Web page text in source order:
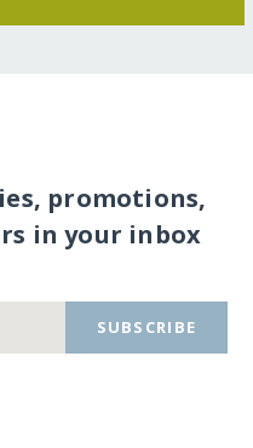
promotions,
in your inbox
SUBSCRIBE